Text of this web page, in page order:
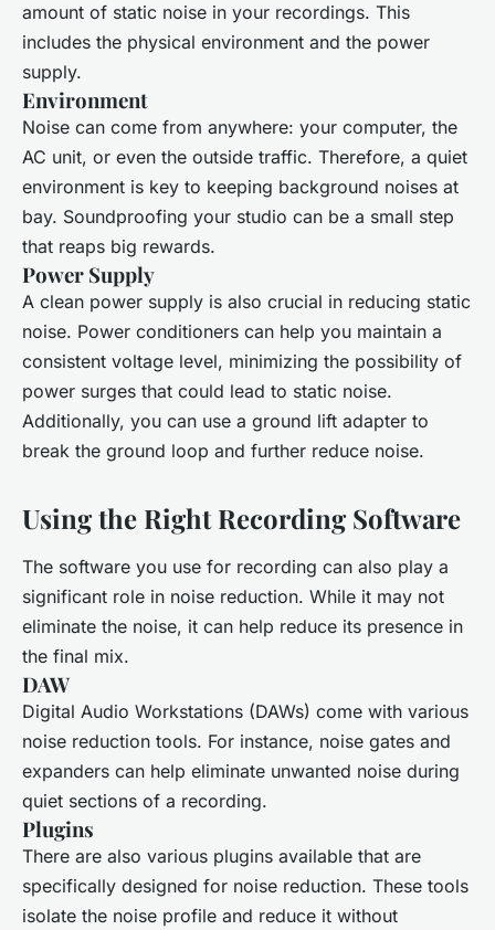
amount of static noise in your recordings. This
includes the physical environment and the power
supply.
Environment
Noise can come from anywhere: your computer, the
AC unit, or even the outside traffic. Therefore, a quiet
environment is key to keeping background noises at
bay. Soundproofing your studio can be a small step
that reaps big rewards.
Power Supply
A clean power supply is also crucial in reducing static
noise. Power conditioners can help you maintain a
consistent voltage level, minimizing the possibility of
power surges that could lead to static noise.
Additionally, you can use a ground lift adapter to
break the ground loop and further reduce noise.
Using the Right Recording Software
The software you use for recording can also play a
significant role in noise reduction. While it may not
eliminate the noise, it can help reduce its presence in
the final mix.
DAW
Digital Audio Workstations (DAWs) come with various
noise reduction tools. For instance, noise gates and
expanders can help eliminate unwanted noise during
quiet sections of a recording.
Plugins
There are also various plugins available that are
specifically designed for noise reduction. These tools
isolate the noise profile and reduce it without